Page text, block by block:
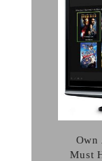
Own
Must